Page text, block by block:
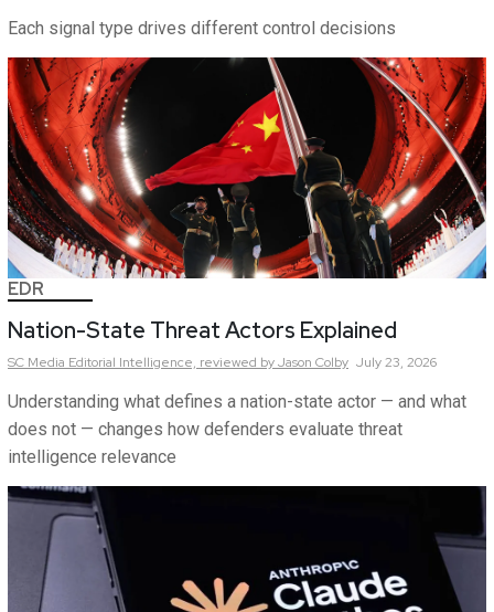
Each signal type drives different control decisions
EDR
Nation-State Threat Actors Explained
SC Media Editorial Intelligence, reviewed by Jason Colby July 23, 2026
Understanding what defines a nation-state actor — and what
does not — changes how defenders evaluate threat
intelligence relevance